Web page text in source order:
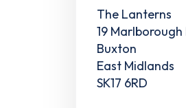
The Lanterns
19 Marlborough
Buxton
East Midlands
SK17 6RD